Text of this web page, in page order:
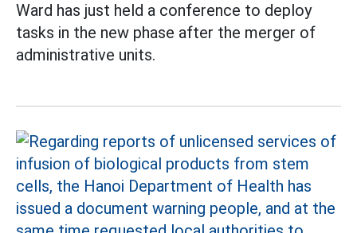
Ward has just held a conference to deploy
tasks in the new phase after the merger of
administrative units.